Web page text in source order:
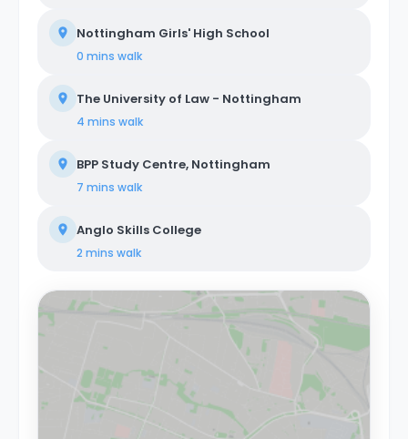
Nottingham Girls' High School
0 mins walk
The University of Law - Nottingham
4 mins walk
BPP Study Centre, Nottingham
7 mins walk
Anglo Skills College
2 mins walk